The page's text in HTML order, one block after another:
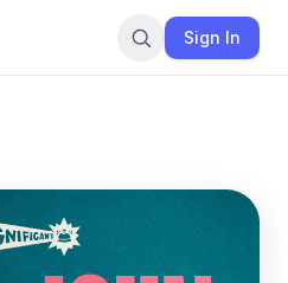
Sign In